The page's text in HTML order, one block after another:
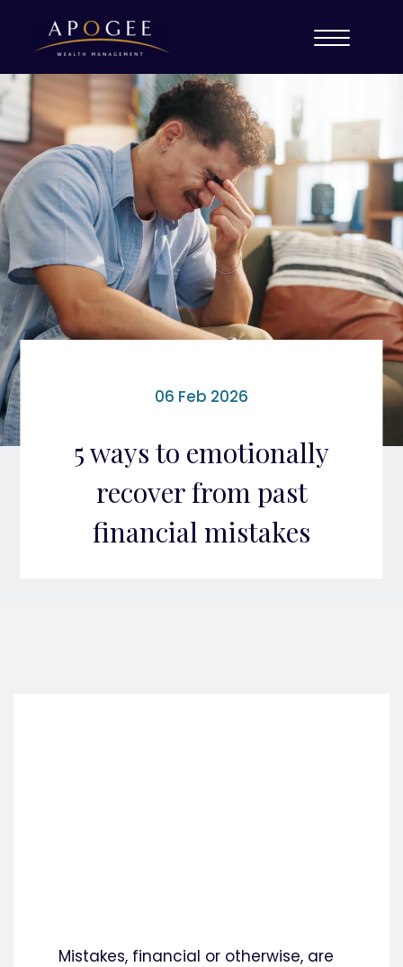
06 Feb 2026
5 ways to emotionally
recover from past
financial mistakes
Mistakes, financial or otherwise, are